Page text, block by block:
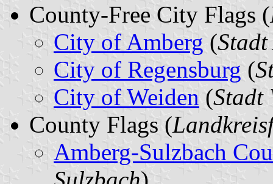
County-Free City Flags (
City of Amberg (
City of Regensburg (
City of Weiden (Stadt
County Flags (
Amberg-Sulzbach